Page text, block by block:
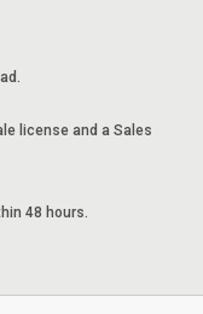
license and a Sales
48 hours.